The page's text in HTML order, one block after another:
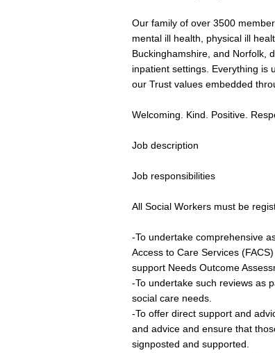
Our family of over 3500
mental ill health, physical ill
Buckinghamshire, and Norfolk,
inpatient settings. Everything is
our Trust values embedded
Welcoming. Kind. Positive.
Job description
Job responsibilities
All Social Workers must be
-To undertake comprehensive
Access to Care Services
support Needs Outcome
-To undertake such reviews as
social care needs.
-To offer direct support and
and advice and ensure that
signposted and supported.